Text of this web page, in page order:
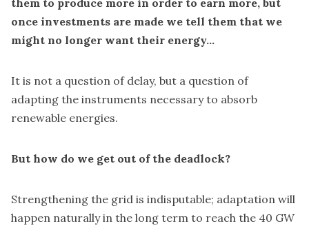
once investments are made we tell them that we
might no longer want their energy...
It is not a question of delay, but a question of
adapting the instruments necessary to absorb
renewable energies.
But how do we get out of the deadlock?
Strengthening the grid is indisputable; adaptation will
happen naturally in the long term to reach the 40 GW